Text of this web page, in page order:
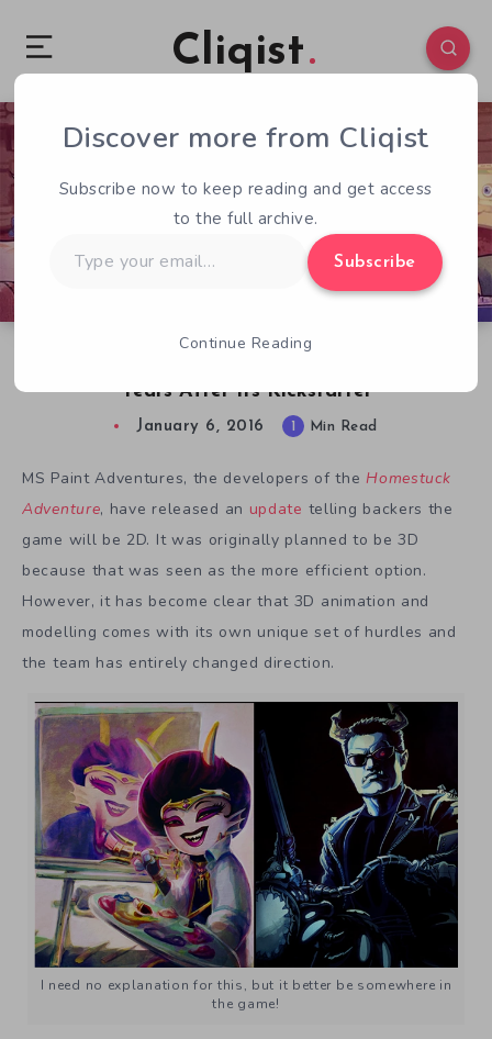
Cliqist
Years After Its Kickstarter
0 289
January 6, 2016 1 Min Read
MS Paint Adventures, the developers of the Homestuck
Adventure, have released an update telling backers the
game will be 2D. It was originally planned to be 3D
because that was seen as the more efficient option.
However, it has become clear that 3D animation and
modelling comes with its own unique set of hurdles and
the team has entirely changed direction.
I need no explanation for this, but it better be somewhere in
the game!
Discover more from Cliqist
Subscribe now to keep reading and get access
to the full archive.
your
Subscribe
Continue Reading